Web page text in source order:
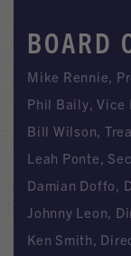
BOARD
Mike Rennie,
Phil Baily, Vice
Bill Wilson,
Leah Ponte,
Damian Doffo,
Johnny Leon,
Ken Smith,